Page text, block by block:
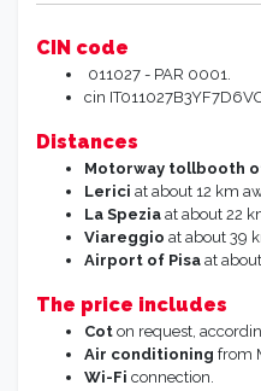
CIN code
011027 - PAR 0001.
cin
Distances
Motorway tollbooth
Lerici at about 12 km
La Spezia at about 22
Viareggio at about 39
Airport of Pisa at
The price includes
Cot on request,
Air conditioning from
Wi-Fi connection.